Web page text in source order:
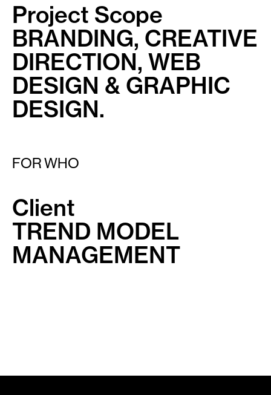
Project Scope
BRANDING, CREATIVE
DIRECTION, WEB
DESIGN & GRAPHIC
DESIGN.
FOR WHO
Client
TREND MODEL
MANAGEMENT